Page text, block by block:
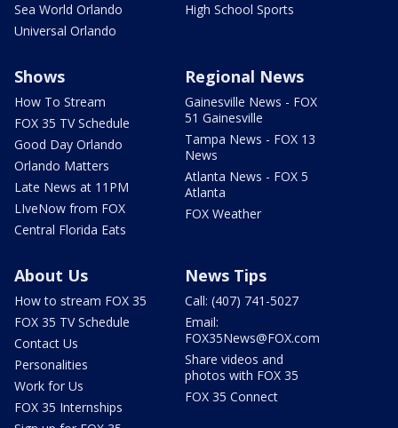
Sea World Orlando
Universal Orlando
High School Sports
Shows
How To Stream
FOX 35 TV Schedule
Good Day Orlando
Orlando Matters
Late News at 11PM
LIveNow from FOX
Central Florida Eats
Regional News
Gainesville News - FOX
51 Gainesville
Tampa News - FOX 13
News
Atlanta News - FOX 5
Atlanta
FOX Weather
About Us
How to stream FOX 35
FOX 35 TV Schedule
Contact Us
Personalities
Work for Us
FOX 35 Internships
News Tips
Call: (407) 741-5027
Email:
FOX35News@FOX.com
Share videos and
photos with FOX 35
FOX 35 Connect